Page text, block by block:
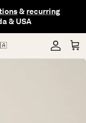
&recurring
& USA